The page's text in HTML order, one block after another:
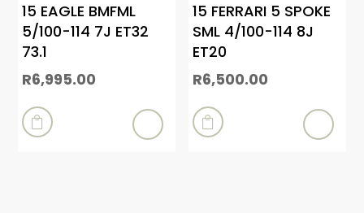
15 EAGLE BMFML
5/100-114 7J ET32
73.1
R6,995.00

15 FERRARI 5 SPOKE
SML 4/100-114 8J
ET20
R6,500.00
